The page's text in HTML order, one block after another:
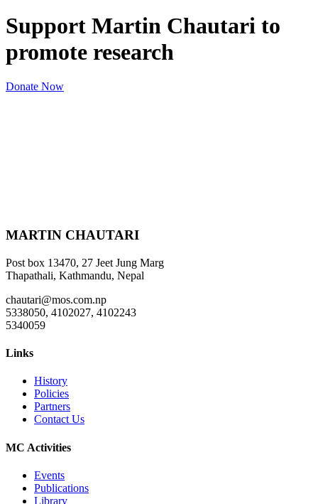
Support Martin Chautari to
promote research
Donate Now
MARTIN CHAUTARI
Post box 13470, 27 Jeet Jung Marg
Thapathali, Kathmandu, Nepal
chautari@mos.com.np
5338050, 4102027, 4102243
5340059
Links
History
Policies
Partners
Contact Us
MC Activities
Events
Publications
Library